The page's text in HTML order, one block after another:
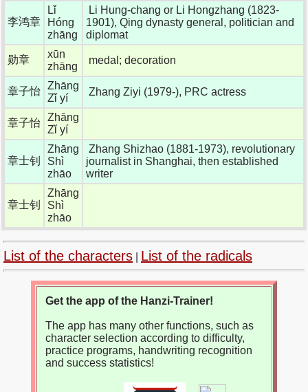
李鸿章
Lǐ
Hóng
zhāng
Li Hung-chang or Li Hongzhang (1823-
1901), Qing dynasty general, politician and
diplomat
勋章
xūn
zhāng
medal; decoration
章子怡 Zhāng
Zǐ yí
Zhang Ziyi (1979-), PRC actress
章子怡 Zhāng
Zǐ yí
章士钊
Zhāng
Shì
zhāo
Zhang Shizhao (1881-1973), revolutionary
journalist in Shanghai, then established
writer
章士钊
Zhāng
Shì
zhāo
List of the characters List of the radicals
Get the app of the Hanzi-Trainer!
The app has many other functions, such as
character selection according to difficulty,
practice programs, handwriting recognition
and success statistics!